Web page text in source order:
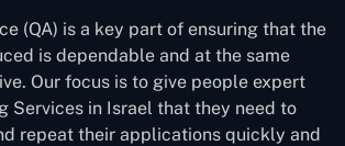
(QA) is a key part of ensuring that the
is dependable and at the same
Our focus is to give people expert
Services in Israel that they need to
repeat their applications quickly and